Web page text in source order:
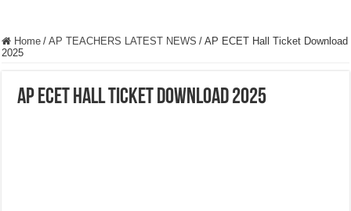
Home / AP TEACHERS LATEST NEWS / AP ECET Hall Ticket Download
2025
AP ECET Hall Ticket Download 2025